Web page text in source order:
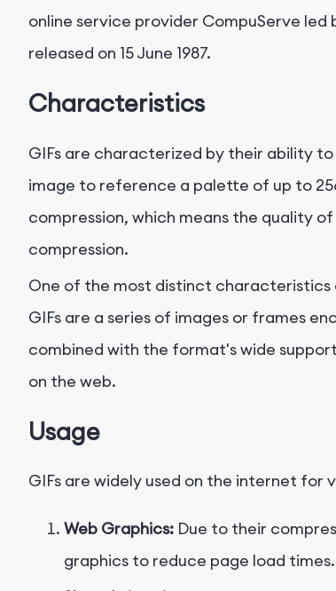
online service provider CompuServe
released on 15 June 1987.
Characteristics
GIFs are characterized by their ability
image to reference a palette of up to
compression, which means the quality
compression.
One of the most distinct characteristics
GIFs are a series of images or frames
combined with the format's wide
on the web.
Usage
GIFs are widely used on the internet for
Web Graphics: Due to their
graphics to reduce page load times.